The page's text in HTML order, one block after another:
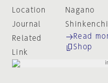
Location
Nagano
Journal
Related
Link
Read
Shop